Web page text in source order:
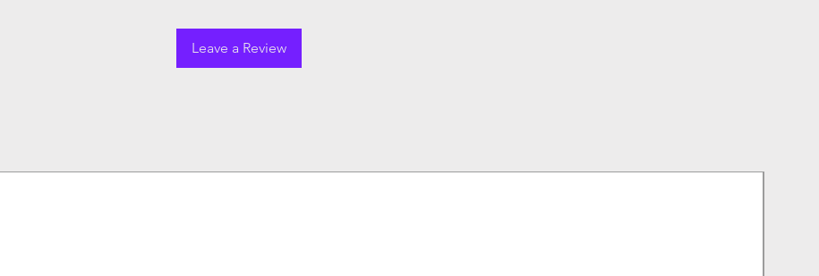
Leave a Review